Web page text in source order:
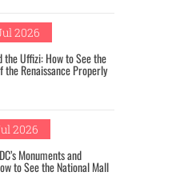
2026
the Uffizi: How to See the
Renaissance Properly
2026
Monuments and
to See the National Mall